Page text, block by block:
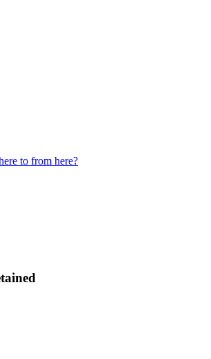
to from here?